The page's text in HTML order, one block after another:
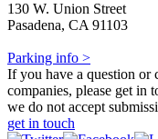
130 W. Union Street
Pasadena, CA 91103
Parking info >
If you have a question or
companies, please get in
we do not accept
get in touch